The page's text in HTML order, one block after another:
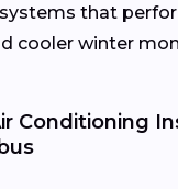
that
cooler winter
Conditioning